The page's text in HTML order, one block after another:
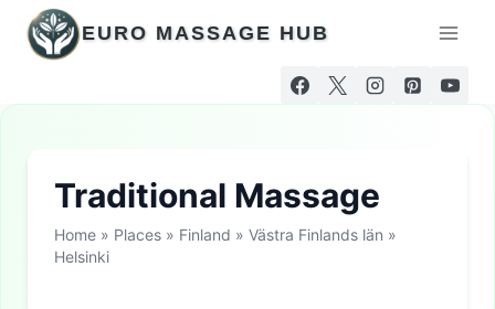
Skip
content
EURO MASSAGE HUB
Traditional Massage
Home » Places » Finland » Västra Finlands län »
Helsinki